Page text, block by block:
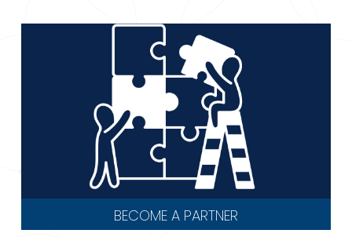
BECOME A PARTNER